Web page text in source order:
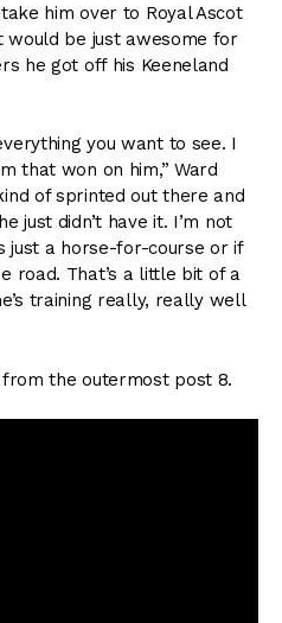
him over to Royal Ascot
be just awesome for
he got off his Keeneland
you want to see. I
that won on him,” Ward
of sprinted out there and
just didn’t have it. I’m not
just a horse-for-course or if
road. That’s a little bit of a
training really, really well
the outermost post 8.